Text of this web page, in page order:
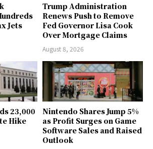
Jets
Trump Administration
Renews Push to Remove
Fed Governor Lisa Cook
Over Mortgage Claims
August 8, 2026
23,000
Hike
Nintendo Shares Jump 5%
as Profit Surges on Game
Software Sales and Raised
Outlook